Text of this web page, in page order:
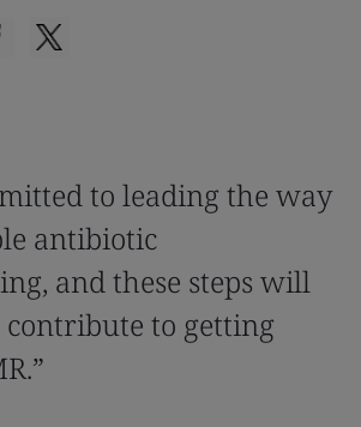
to leading the way
antibiotic
and these steps will
contribute to getting